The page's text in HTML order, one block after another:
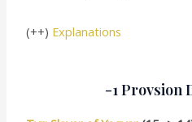
(++) Explanations
-1 Provsion